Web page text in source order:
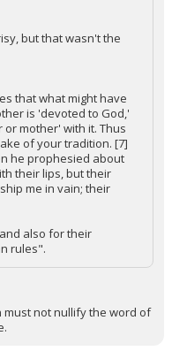
but that wasn't the
that what might have
is 'devoted to God,'
mother' with it. Thus
of your tradition. [7]
he prophesied about
their lips, but their
me in vain; their
also for their
rules".
must not nullify the word of